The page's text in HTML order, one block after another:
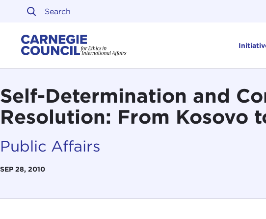
Skip to content
Self-Determination and
Resolution: From Kosovo
Public Affairs
SEP 28, 2010